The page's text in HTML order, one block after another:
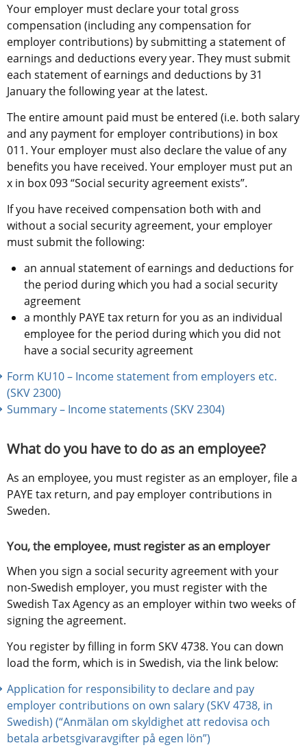
Your employer must declare your total gross
compensation (including any compensation for
employer contributions) by submitting a statement of
earnings and deductions every year. They must submit
each statement of earnings and deductions by 31
January the following year at the latest.
The entire amount paid must be entered (i.e. both salary
and any payment for employer contributions) in box
011. Your employer must also declare the value of any
benefits you have received. Your employer must put an
x in box 093 “Social security agreement exists”.
If you have received compensation both with and
without a social security agreement, your employer
must submit the following:
an annual statement of earnings and deductions for
the period during which you had a social security
agreement
a monthly PAYE tax return for you as an individual
employee for the period during which you did not
have a social security agreement
Form KU10 – Income statement from employers etc.
(SKV 2300)
Summary – Income statements (SKV 2304)
What do you have to do as an employee?
As an employee, you must register as an employer, file a
PAYE tax return, and pay employer contributions in
Sweden.
You, the employee, must register as an employer
When you sign a social security agreement with your
non-Swedish employer, you must register with the
Swedish Tax Agency as an employer within two weeks of
signing the agreement.
You register by filling in form SKV 4738. You can down
load the form, which is in Swedish, via the link below:
Application for responsibility to declare and pay
employer contributions on own salary (SKV 4738, in
Swedish) (“Anmälan om skyldighet att redovisa och
betala arbetsgivaravgifter på egen lön”)